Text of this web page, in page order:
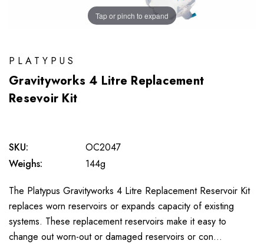
Tap or pinch to expand
PLATYPUS
Gravityworks 4 Litre Replacement
Resevoir Kit
SKU:
OC2047
Weighs:
144g
The Platypus Gravityworks 4 Litre Replacement Reservoir Kit
replaces worn reservoirs or expands capacity of existing
systems. These replacement reservoirs make it easy to
change out worn-out or damaged reservoirs or con…